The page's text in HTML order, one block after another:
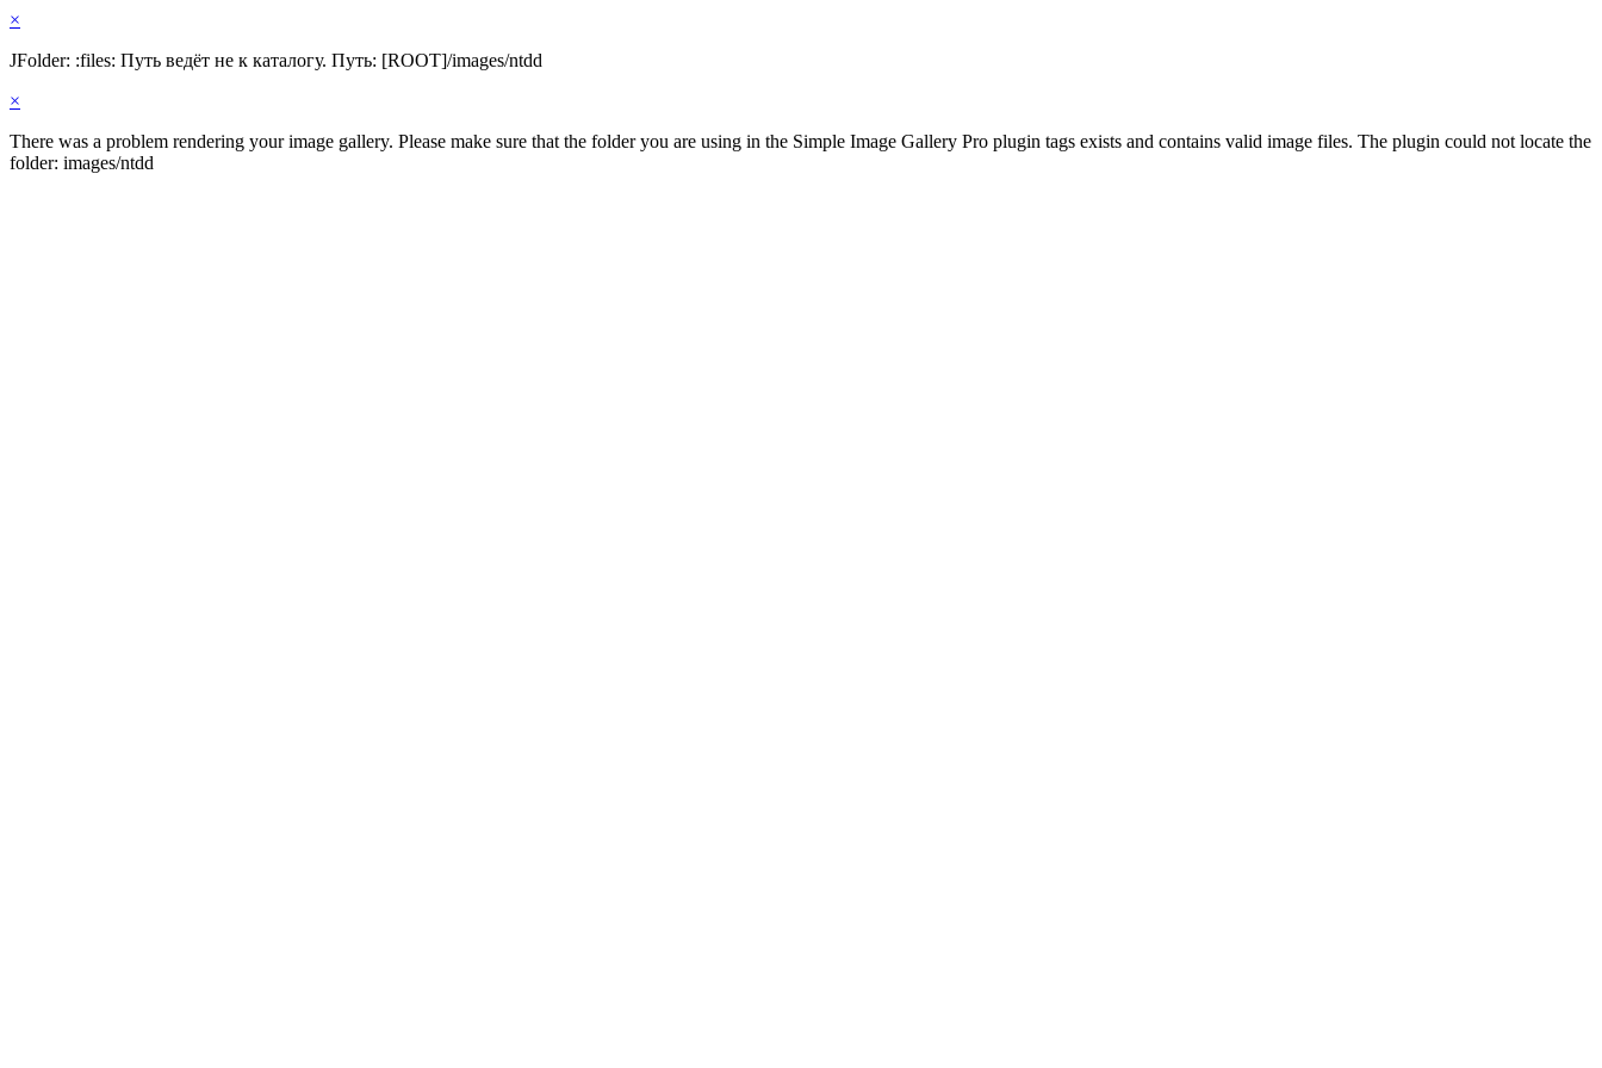
×
JFolder: :files: Путь ведёт не к каталогу. Путь: [ROOT]/images/ntdd
×
There was a problem rendering your image gallery. Please make sure that the folder you are using in the Simple Image Gallery Pro plugin tags exists and contains valid image files. The plugin could not locate the
folder: images/ntdd